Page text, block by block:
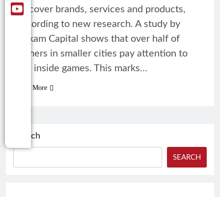
discover brands, services and products,
according to new research. A study by
Rukam Capital shows that over half of
gamers in smaller cities pay attention to
ads inside games. This marks…
Read More
Search
SEARCH